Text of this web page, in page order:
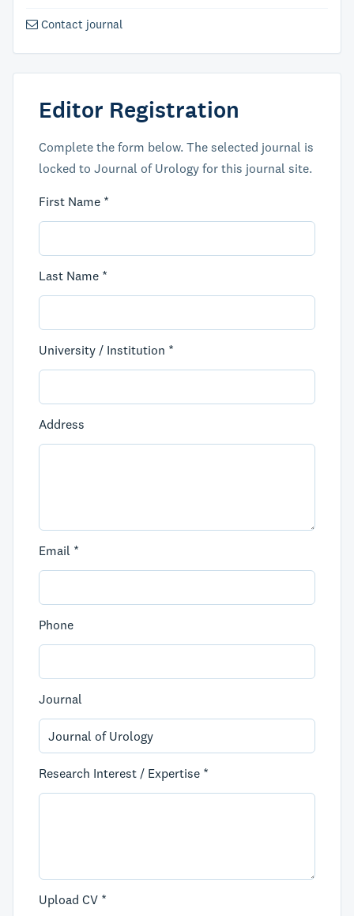
Contact journal
Editor Registration
Complete the form below. The selected journal is
locked to Journal of Urology for this journal site.
First Name *
Last Name *
University / Institution *
Address
Email *
Phone
Journal
Research Interest / Expertise *
Upload CV *